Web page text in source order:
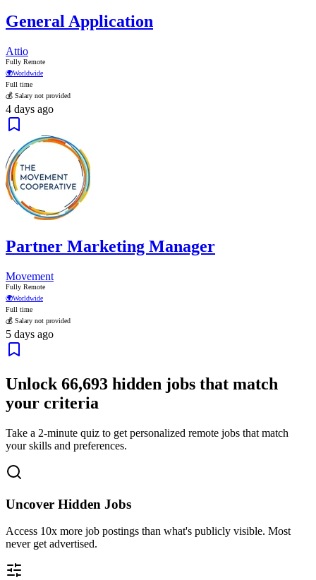
General Application
Attio
Fully Remote
🌍Worldwide
Full time
💰 Salary not provided
4 days ago
Partner Marketing Manager
Movement
Fully Remote
🌍Worldwide
Full time
💰 Salary not provided
5 days ago
Unlock 66,693 hidden jobs that match
your criteria
Take a 2-minute quiz to get personalized remote jobs that match
your skills and preferences.
Uncover Hidden Jobs
Access 10x more job postings than what's publicly visible. Most
never get advertised.